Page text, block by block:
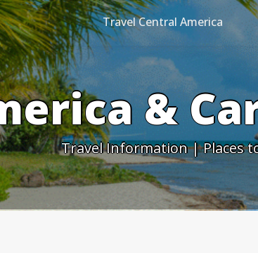
Travel Central America
&
Travel Information | Places